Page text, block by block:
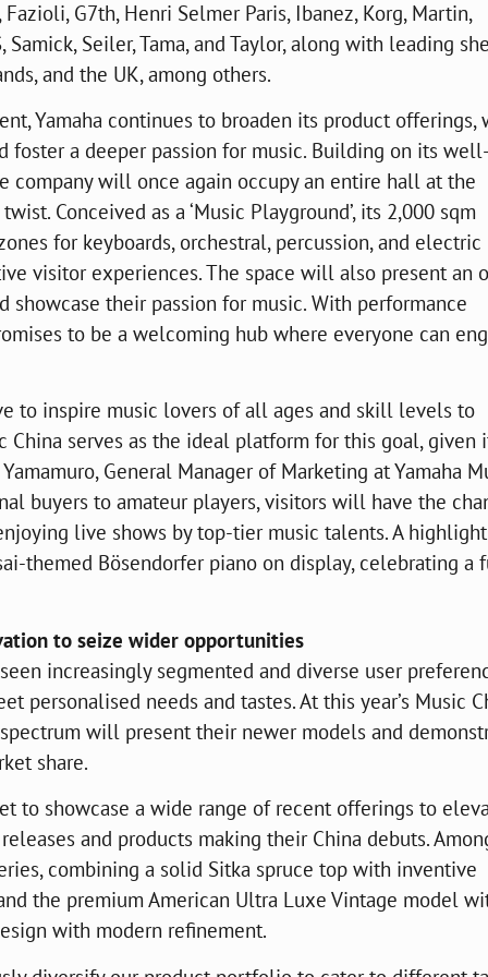
G7th, Henri Selmer Paris, Ibanez, Korg, Martin,
Samick, Seiler, Tama, and Taylor, along with leading
and the UK, among others.
Yamaha continues to broaden its product offerings,
a deeper passion for music. Building on its
company will once again occupy an entire hall at the
Conceived as a ‘Music Playground’, its 2,000 sqm
for keyboards, orchestral, percussion, and electric
visitor experiences. The space will also present an
their passion for music. With performance
to be a welcoming hub where everyone can
to inspire music lovers of all ages and skill levels to
serves as the ideal platform for this goal, given
General Manager of Marketing at Yamaha
buyers to amateur players, visitors will have the
live shows by top-tier music talents. A
themed Bösendorfer piano on display, celebrating a
to seize wider opportunities
increasingly segmented and diverse user
personalised needs and tastes. At this year’s Music
will present their newer models and
share.
to showcase a wide range of recent offerings to
and products making their China debuts.
combining a solid Sitka spruce top with inventive
the premium American Ultra Luxe Vintage model
with modern refinement.